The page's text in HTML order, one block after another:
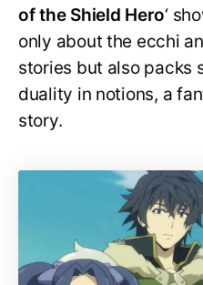
of the Shield Hero‘
only about the ecchi
stories but also packs
duality in notions, a
story.